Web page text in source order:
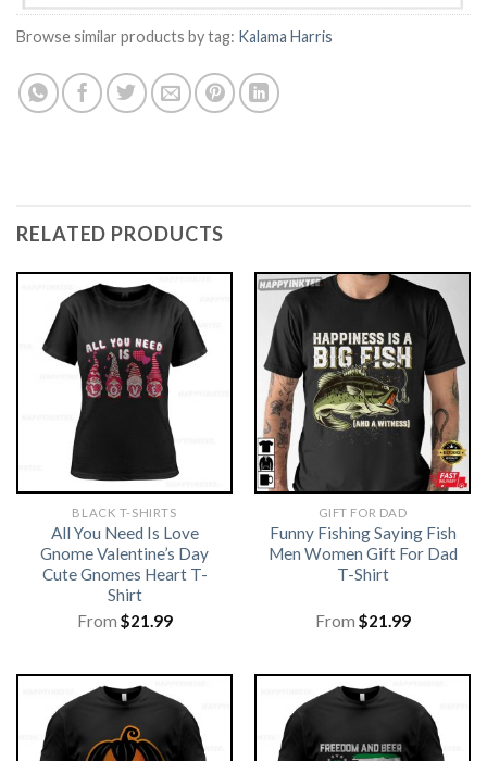
Browse similar products by tag: Kalama Harris
RELATED PRODUCTS
BLACK T-SHIRTS
All You Need Is Love
Gnome Valentine’s Day
Cute Gnomes Heart T-
Shirt
From $21.99
GIFT FOR DAD
Funny Fishing Saying Fish
Men Women Gift For Dad
T-Shirt
From $21.99